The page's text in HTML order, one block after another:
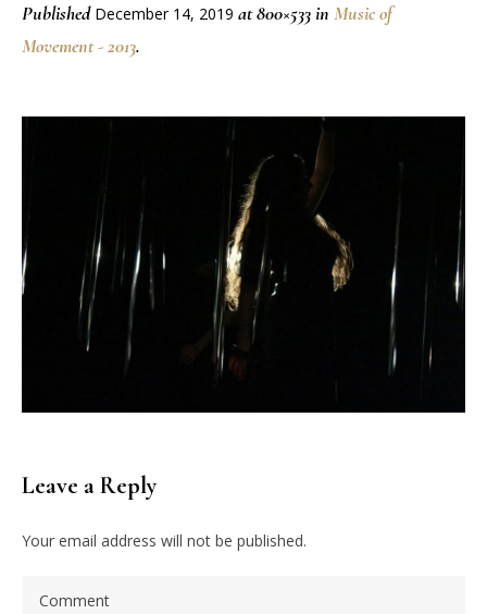
Published December 14, 2019 at 800×533 in Music of
Movement - 2013.
Leave a Reply
Your email address will not be published.